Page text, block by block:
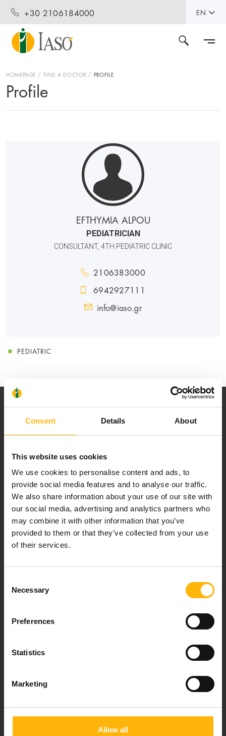
Consent Details About
This website uses cookies
We use cookies to personalise content and ads, to
provide social media features and to analyse our traffic.
We also share information about your use of our site with
our social media, advertising and analytics partners who
may combine it with other information that you’ve
provided to them or that they’ve collected from your use
of their services.
Selection
Necessary
Preferences
Statistics
Marketing
Allow all
+30 2106184000 EN
HOMEPAGE FIND A DOCTOR PROFILE
Profile
EFTHYMIA ALPOU
PEDIATRICIAN
CONSULTANT, 4TH PEDIATRIC CLINIC
2106383000
6942927111
info@iaso.gr
PEDIATRIC
Our mission is to provide high-quality
healthcare services.
For doctors
FOLLOW US